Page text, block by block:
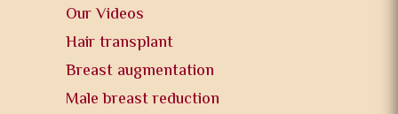
Our Videos
Hair transplant
Breast augmentation
Male breast reduction